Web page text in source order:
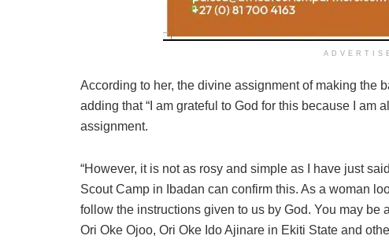
According to her, the divine assignment of making the
adding that “I am grateful to God for this because I am
assignment.
“However, it is not as rosy and simple as I have just
Scout Camp in Ibadan can confirm this. As a woman
follow the instructions given to us by God. You may be
Ori Oke Ojoo, Ori Oke Ido Ajinare in Ekiti State and